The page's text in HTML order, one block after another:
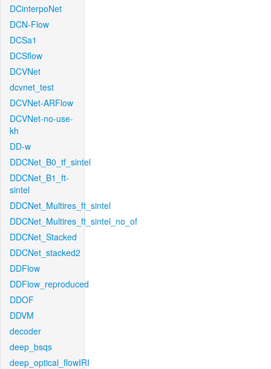
DCinterpoNet
DCN-Flow
DCSa1
DCSflow
DCVNet
dcvnet_test
DCVNet-ARFlow
DCVNet-no-use-
kh
DD-w
DDCNet_B0_tf_sintel
DDCNet_B1_ft-
sintel
DDCNet_Multires_ft_sintel
DDCNet_Multires_ft_sintel_no_of
DDCNet_Stacked
DDCNet_stacked2
DDFlow
DDFlow_reproduced
DDOF
DDVM
decoder
deep_bsqs
deep_optical_flowIRI